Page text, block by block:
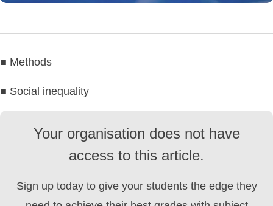
■ Methods
■ Social inequality
Your organisation does not have
access to this article.
Sign up today to give your students the edge they